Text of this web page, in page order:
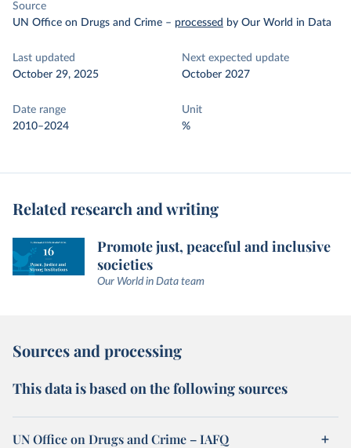
Source
UN Office on Drugs and Crime – processed by Our World in Data
Last updated
October 29, 2025
Next expected update
October 2027
Date range
2010–2024
Unit
%
Related research and writing
Promote just, peaceful and inclusive
societies
Our World in Data team
Sources and processing
This data is based on the following sources
UN Office on Drugs and Crime – IAFQ